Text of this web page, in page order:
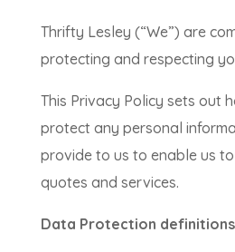
Thrifty Lesley (“We”) are
protecting and respecting
This Privacy Policy sets out
protect any personal
provide to us to enable us
quotes and services.
Data Protection definitions